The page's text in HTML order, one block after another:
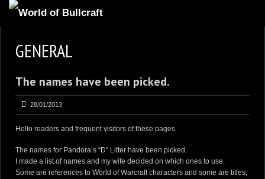
GENERAL
The names have been picked.
28/01/2013
Hello readers and frequent visitors of these pages.
The names for Pandora’s “D” Litter have been picked.
I made a list of names and my wife decided on which ones to use.
Some are references to World of Warcraftcharacters and some are titles,